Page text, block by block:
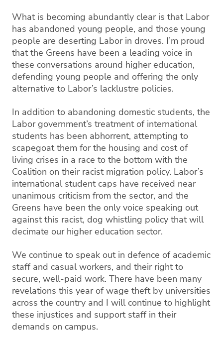
What is becoming abundantly clear is that Labor
has abandoned young people, and those young
people are deserting Labor in droves. I’m proud
that the Greens have been a leading voice in
these conversations around higher education,
defending young people and offering the only
alternative to Labor’s lacklustre policies.
In addition to abandoning domestic students, the
Labor government’s treatment of international
students has been abhorrent, attempting to
scapegoat them for the housing and cost of
living crises in a race to the bottom with the
Coalition on their racist migration policy. Labor’s
international student caps have received near
unanimous criticism from the sector, and the
Greens have been the only voice speaking out
against this racist, dog whistling policy that will
decimate our higher education sector.
We continue to speak out in defence of academic
staff and casual workers, and their right to
secure, well-paid work. There have been many
revelations this year of wage theft by universities
across the country and I will continue to highlight
these injustices and support staff in their
demands on campus.